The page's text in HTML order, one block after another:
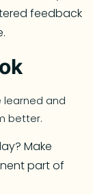
feedback
learned and
better.
Make
part of